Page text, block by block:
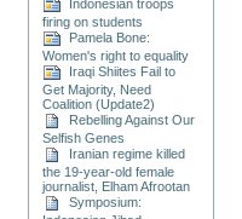
Indonesian troops
firing on students
Pamela Bone:
Women's right to equality
Iraqi Shiites Fail to
Get Majority, Need
Coalition (Update2)
Rebelling Against Our
Selfish Genes
Iranian regime killed
the 19-year-old female
journalist, Elham Afrootan
Symposium: